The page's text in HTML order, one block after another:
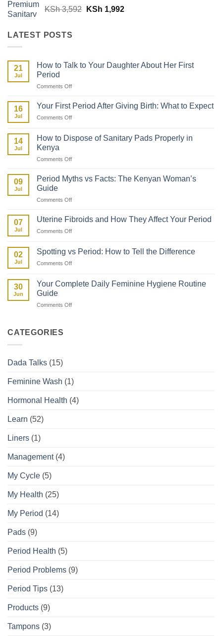
KSh3,592 Original
KSh 1,992Current
LATEST POSTS
21
Jul
How to Talk to Your Daughter About Her First
Period
Comments Offon
to
Daughter
16
Jul
Your First Period After Giving Birth: What to Expect
Comments Offon
Period
Giving
What
14
Jul
How to Dispose of Sanitary Pads Properly in
Kenya
Comments Offon
to
Sanitary
Properly
09
Jul
Period Myths vs Facts: The Kenyan Woman’s
Guide
Comments Offon
Myths
Kenyan
07
Jul
Uterine Fibroids and How They Affect Your Period
Comments Offon
Fibroids
and
How
Affect
Your
02
Jul
Spotting vs Period: How to Tell the Difference
Comments Offon
vs
Period:
to
30
Jun
Your Complete Daily Feminine Hygiene Routine
Guide
Comments Offon
CATEGORIES
Dada Talks (15)
Feminine Wash (1)
Hormonal Health (4)
Learn (52)
Liners (1)
Management(4)
My Cycle (5)
My Health (25)
My Period (14)
Pads (9)
Period Health (5)
Period Problems (9)
Period Tips (13)
Products (9)
Tampons (3)